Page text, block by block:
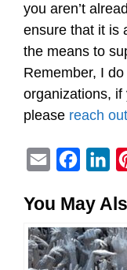
you aren’t
ensure that it is
the means to
Remember, I
organizations, if
please reach out
a
i
l
c
e
b
n
k
e
You May